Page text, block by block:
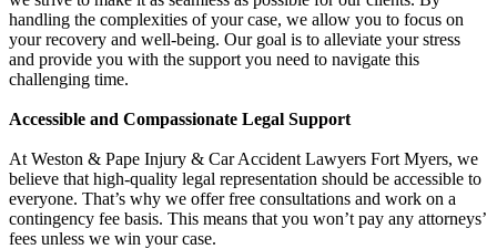
handling the complexities of your case, we allow you to focus on
your recovery and well-being. Our goal is to alleviate your stress
and provide you with the support you need to navigate this
challenging time.
Accessible and Compassionate Legal Support
At Weston & Pape Injury & Car Accident Lawyers Fort Myers, we
believe that high-quality legal representation should be accessible to
everyone. That’s why we offer free consultations and work on a
contingency fee basis. This means that you won’t pay any attorneys’
fees unless we win your case.